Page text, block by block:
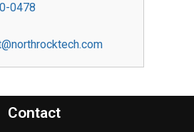
0478
Contact